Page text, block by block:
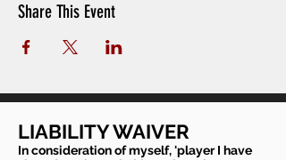
Share This Event
LIABILITY WAIVER
In consideration of myself, 'player I have